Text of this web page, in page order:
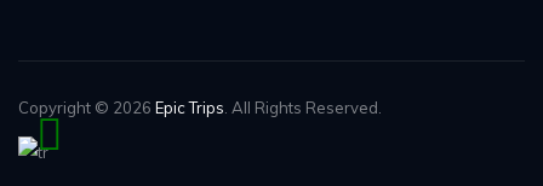
Copyright © 2026 Epic Trips . All Rights Reserved.